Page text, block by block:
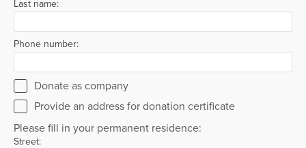
Last name:
Phone number:
Donate as company
Provide an address for donation certificate
Please fill in your permanent residence:
Street: